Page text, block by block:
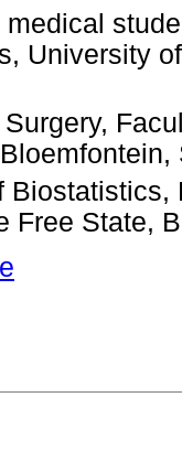
medical
University
Free State,